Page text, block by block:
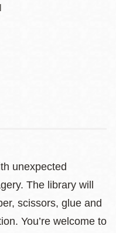
unexpected
The library will
scissors, glue and
You’re welcome to